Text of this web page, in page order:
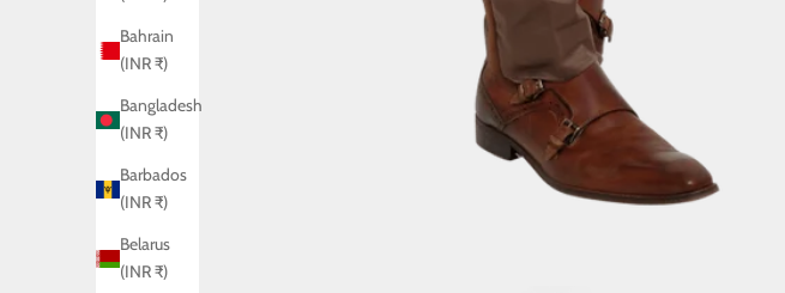
Bahrain
(INR ₹)
Bangladesh
(INR ₹)
Barbados
(INR ₹)
Belarus
(INR ₹)